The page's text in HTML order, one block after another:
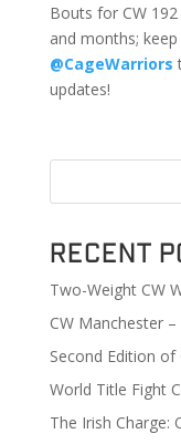
Bouts for CW
and months;
@CageWarriors
updates!
Recent
Two-Weight CW
CW Manchester
Second Edition
World Title Fight
The Irish Charge: